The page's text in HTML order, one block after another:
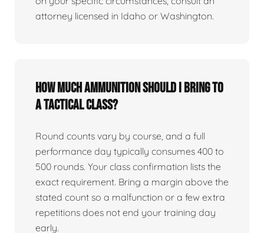
attorney licensed in Idaho or Washington.
How much ammunition should I bring to
a tactical class?
Round counts vary by course, and a full
performance day typically consumes 400 to
500 rounds. Your class confirmation lists the
exact requirement. Bring a margin above the
stated count so a malfunction or a few extra
repetitions does not end your training day
early.